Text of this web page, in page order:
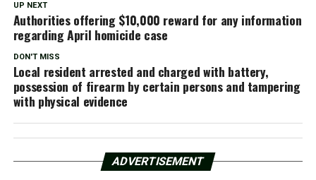
UP NEXT
Authorities offering $10,000 reward for any information
regarding April homicide case
DON'T MISS
Local resident arrested and charged with battery,
possession of firearm by certain persons and tampering
with physical evidence
ADVERTISEMENT